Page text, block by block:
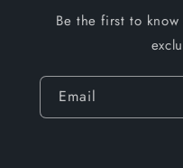
Be the first to
Email